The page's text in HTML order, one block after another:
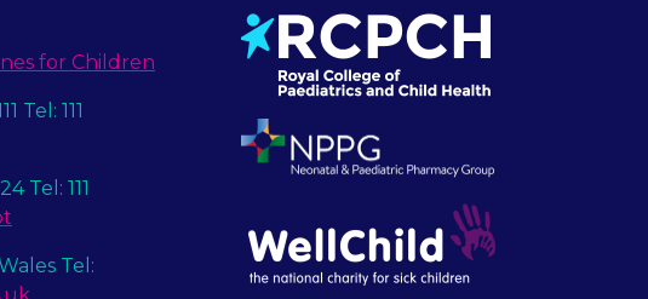
for Children
Tel: 111
Tel: 111
Tel: